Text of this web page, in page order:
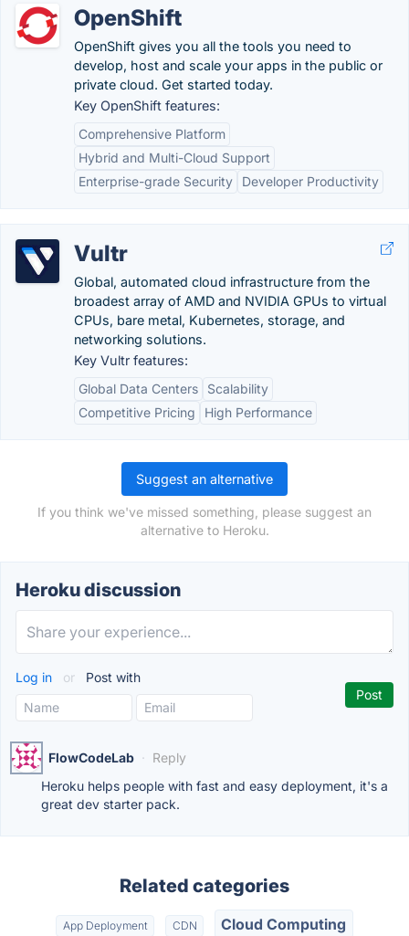
OpenShift
OpenShift gives you all the tools you need to
develop, host and scale your apps in the public or
private cloud. Get started today.
Key OpenShift features:
Comprehensive Platform
Hybrid and Multi-Cloud Support
Enterprise-grade Security
Developer Productivity
Vultr
Global, automated cloud infrastructure from the
broadest array of AMD and NVIDIA GPUs to virtual
CPUs, bare metal, Kubernetes, storage, and
networking solutions.
Key Vultr features:
Global Data Centers
Scalability
Competitive Pricing
High Performance
Suggest an alternative
If you think we've missed something, please suggest an
alternative to Heroku.
Heroku discussion
Log in or Post with
FlowCodeLab · Reply
Heroku helps people with fast and easy deployment, it's a
great dev starter pack.
Related categories
App Deployment CDN Cloud Computing